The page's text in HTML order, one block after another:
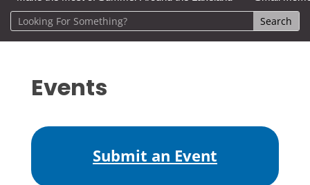
Events
Submit an Event